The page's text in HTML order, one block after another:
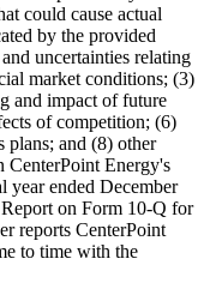
could cause actual
by the provided
uncertainties relating
market conditions; (3)
and impact of future
of competition; (6)
plans; and (8) other
CenterPoint Energy's
year ended December
on Form 10-Q for
reports CenterPoint
to time with the